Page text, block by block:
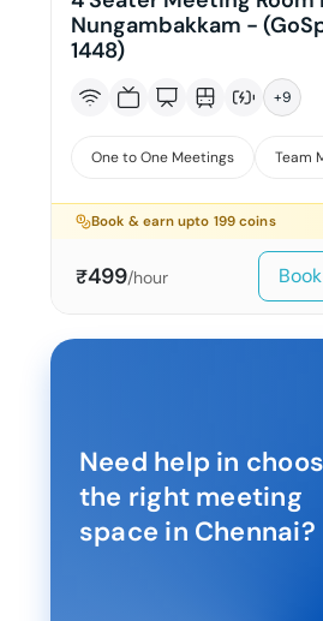
Nungambakkam -
1448)
+9
One to One Meetings Team
Book & earn upto 199 coins
₹499/hour
Need help in
the right meeting
space in Chennai?